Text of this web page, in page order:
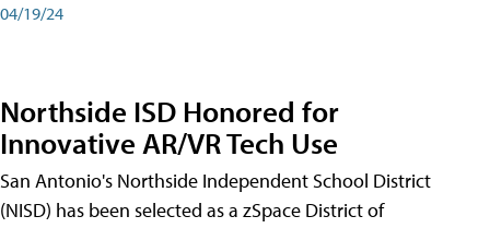
04/19/24
Northside ISD Honored for
Innovative AR/VR Tech Use
San Antonio's Northside Independent School District
(NISD) has been selected as a zSpace District of